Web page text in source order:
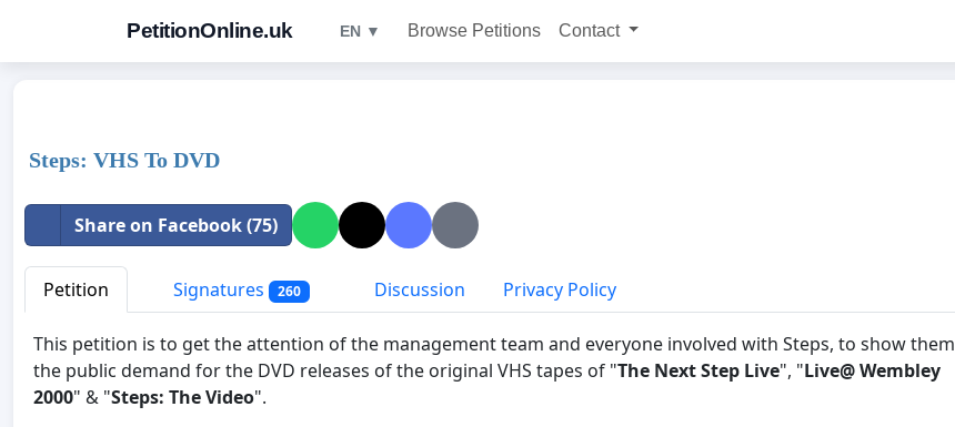
PetitionOnline.uk EN ▼ Browse Petitions Contact
Steps: VHS To DVD
Share on Facebook (75)
Petition Signatures 260 Discussion Privacy Policy
This petition is to get the attention of the management team and everyone involved with Steps, to show them
the public demand for the DVD releases of the original VHS tapes of "The Next Step Live", "Live@ Wembley
2000" & "Steps: The Video".